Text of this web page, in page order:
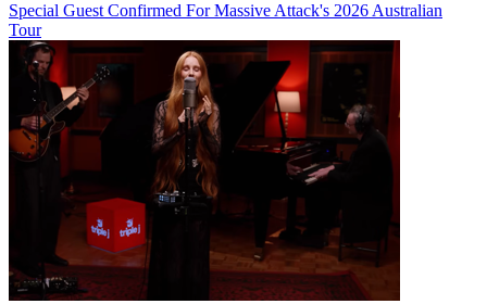
Special Guest Confirmed For Massive Attack's 2026 Australian
Tour